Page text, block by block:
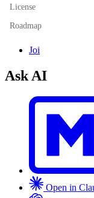
License
Roadmap
Joi
Ask AI
Open in